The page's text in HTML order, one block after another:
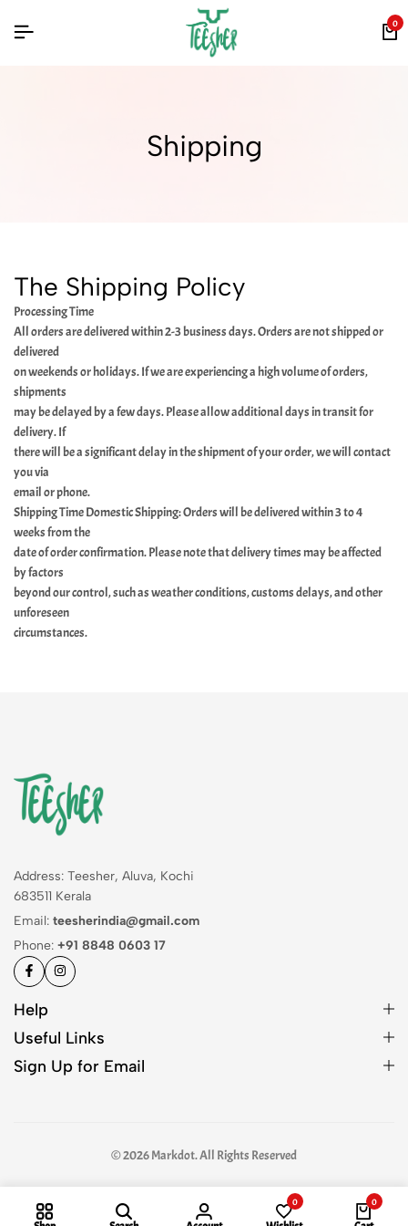
0
Shipping
The Shipping Policy
Processing Time
All orders are delivered within 2-3 business days. Orders are not shipped or
delivered
on weekends or holidays. If we are experiencing a high volume of orders,
shipments
may be delayed by a few days. Please allow additional days in transit for
delivery. If
there will be a significant delay in the shipment of your order, we will contact
you via
email or phone.
Shipping Time Domestic Shipping: Orders will be delivered within 3 to 4
weeks from the
date of order confirmation. Please note that delivery times may be affected
by factors
beyond our control, such as weather conditions, customs delays, and other
unforeseen
circumstances.
Address: Teesher, Aluva, Kochi
683511 Kerala
Email: teesherindia@gmail.com
Phone: +91 8848 0603 17
Help
Useful Links
Sign Up for Email
© 2026 Markdot. All Rights Reserved
0 0